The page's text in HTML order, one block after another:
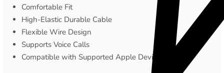
Comfortable Fit
High-Elastic Durable Cable
Flexible Wire Design
Supports Voice Calls
Compatible with Supported Apple Devices